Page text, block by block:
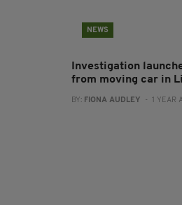
NEWS
Investigation
from moving car in
BY: FIONA AUDLEY - 1 YEAR